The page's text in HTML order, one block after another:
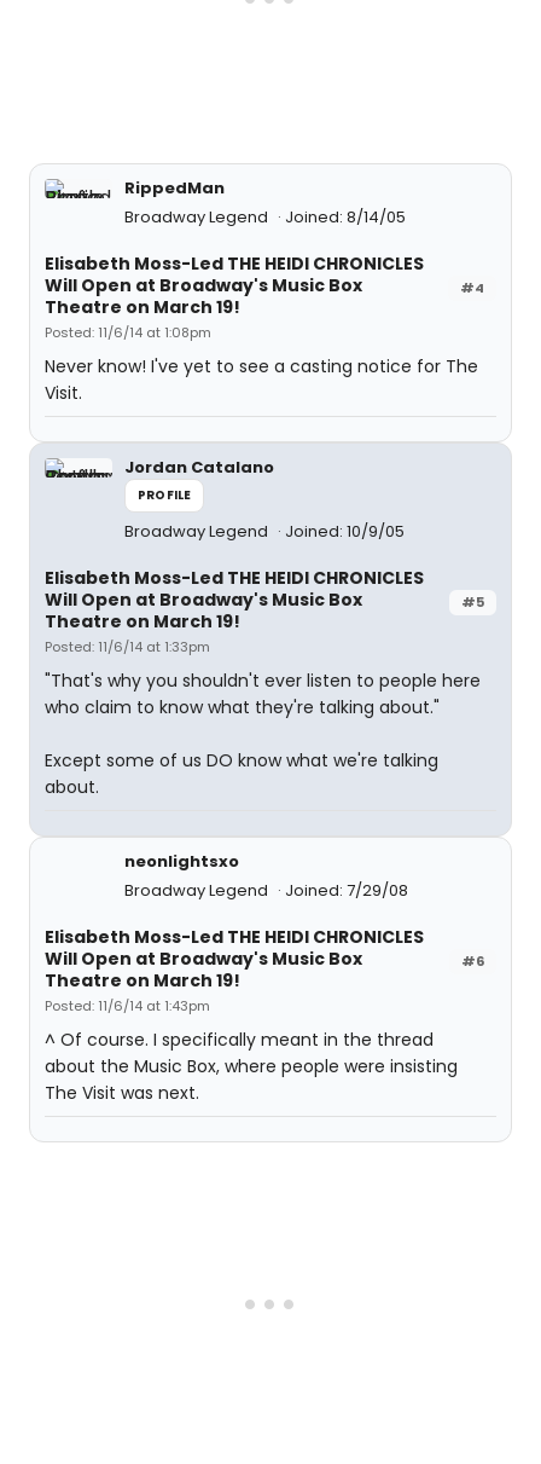
RippedMan
Broadway Legend
Joined: 8/14/05
#4
Elisabeth Moss-Led THE HEIDI CHRONICLES
Will Open at Broadway's Music Box
Theatre on March 19!
Posted: 11/6/14 at 1:08pm
Never know! I've yet to see a casting notice for The
Visit.
Jordan Catalano
PROFILE
Broadway Legend Joined: 10/9/05
#5
Elisabeth Moss-Led THE HEIDI CHRONICLES
Will Open at Broadway's Music Box
Theatre on March 19!
Posted: 11/6/14 at 1:33pm
"That's why you shouldn't ever listen to people here
who claim to know what they're talking about."
Except some of us DO know what we're talking
about.
neonlightsxo
Broadway Legend
Joined: 7/29/08
#6
Elisabeth Moss-Led THE HEIDI CHRONICLES
Will Open at Broadway's Music Box
Theatre on March 19!
Posted: 11/6/14 at 1:43pm
^ Of course. I specifically meant in the thread
about the Music Box, where people were insisting
The Visit was next.